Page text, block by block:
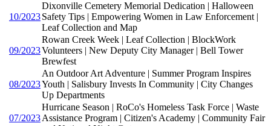
10/2023
Dixonville Cemetery Memorial Dedication | Halloween
Safety Tips | Empowering Women in Law Enforcement |
Leaf Collection and Map
09/2023
Rowan Creek Week | Leaf Collection | BlockWork
Volunteers | New Deputy City Manager | Bell Tower
Brewfest
08/2023
An Outdoor Art Adventure | Summer Program Inspires
Youth | Salisbury Invests In Community | City Changes
Up Departments
07/2023
Hurricane Season | RoCo's Homeless Task Force | Waste
Assistance Program | Citizen's Academy | Community Fair